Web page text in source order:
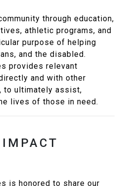
through education,
athletic programs, and
purpose of helping
and the disabled.
provides relevant
and with other
to ultimately assist,
lives of those in need.
is honored to share our